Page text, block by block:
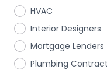
HVAC
Interior Designers
Mortgage Lenders
Plumbing